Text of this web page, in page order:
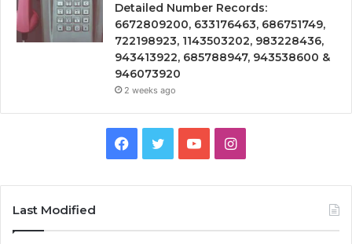
Detailed Number Records:
6672809200, 633176463, 686751749,
722198923, 1143503202, 983228436,
943413922, 685788947, 943538600 &
946073920
2 weeks ago
Facebook
TwitterYouTubeInstagram
Last Modified